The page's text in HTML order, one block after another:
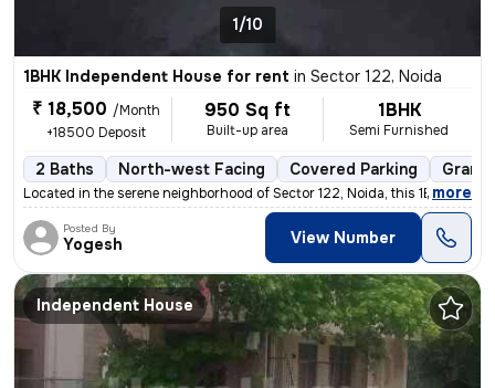
1/10
1BHK Independent House for rent in Sector 122, Noida
₹ 18,500 /Month
+18500 Deposit
950 Sq ft
Built-up area
1BHK
Semi Furnished
2 Baths North-west Facing Covered Parking
Located in the serene neighborhood of Sector 122, Noida, this 1BHK ( G
, more
Posted By
Yogesh View Number
Independent House